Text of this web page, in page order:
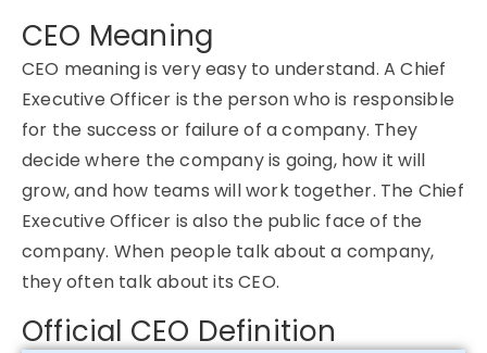
CEO Meaning
CEO meaning is very easy to understand. A Chief
Executive Officer is the person who is responsible
for the success or failure of a company. They
decide where the company is going, how it will
grow, and how teams will work together. The Chief
Executive Officer is also the public face of the
company. When people talk about a company,
they often talk about its CEO.
Official CEO Definition